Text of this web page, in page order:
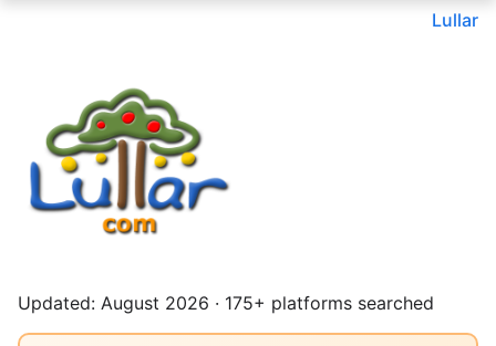
Lullar
Updated: August 2026 · 175+ platforms searched